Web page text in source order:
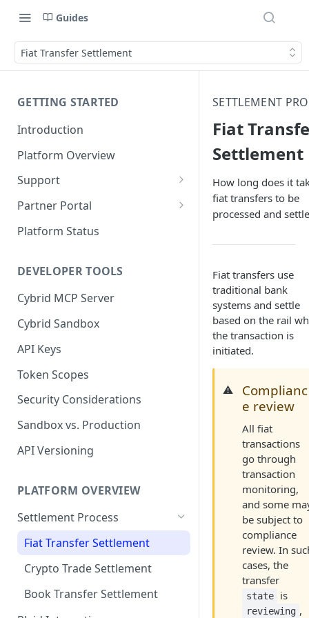
Guides
Fiat Transfer Settlement
GETTING STARTED
Introduction
Platform Overview
Support
Ticketing System
Review Targets
Partner Portal
Customers
Trades and Transactions
User Management
Bank Management
Platform Status
DEVELOPER TOOLS
Cybrid MCP Server
Cybrid Sandbox
API Keys
Token Scopes
Security Considerations
Sandbox vs. Production
API Versioning
PLATFORM OVERVIEW
Settlement Process
Fiat Transfer Settlement
Crypto Trade Settlement
Book Transfer Settlement
SETTLEMENT
Fiat
Settlement
How long does it
fiat transfers to be
processed and
Fiat transfers use
traditional bank
systems and settle
based on the rail
the transaction is
initiated.
⚠️
Complianc
e review
All fiat
transactions
go through
transaction
monitoring,
and some
be subject to
compliance
review. In
cases, the
transfer
state is
reviewing ,